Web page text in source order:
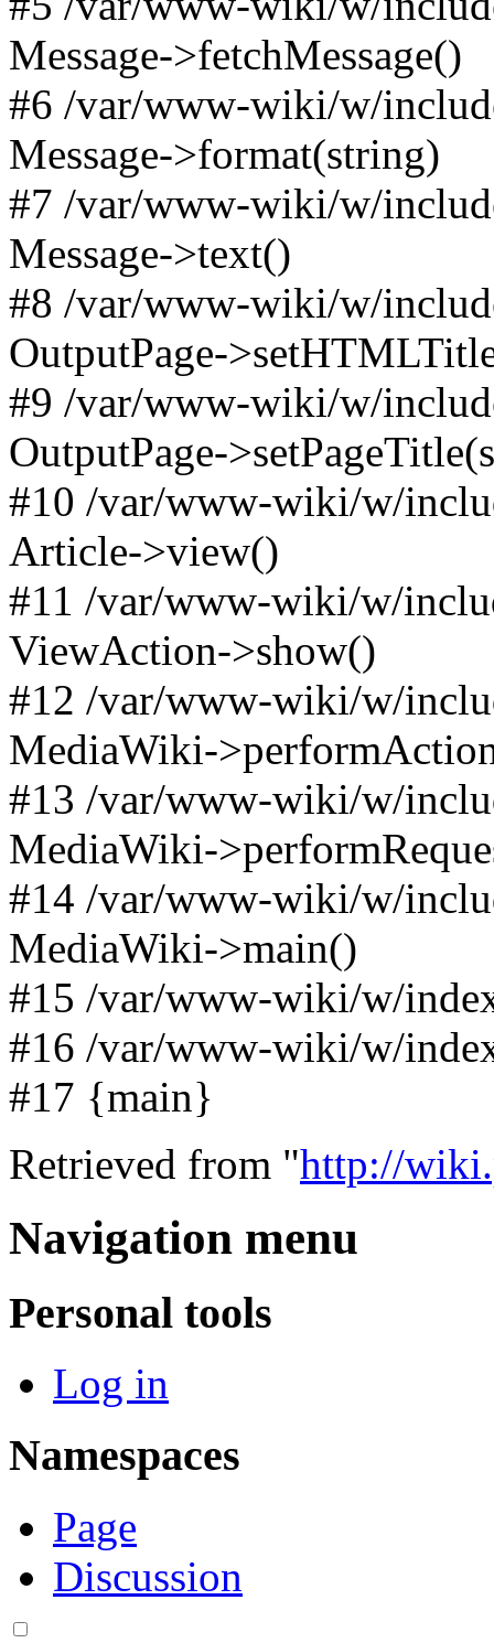
Message->fetchMessage()
#6 /var/www-wiki/w/
Message->format(string)
#7 /var/www-wiki/w/
Message->text()
#8 /var/www-wiki/w/
OutputPage-
#9 /var/www-wiki/w/
OutputPage-
#10 /var/www-wiki/w/
Article->view()
#11 /var/www-wiki/w/
ViewAction->show()
#12 /var/www-wiki/w/
MediaWiki-
#13 /var/www-wiki/w/
MediaWiki-
#14 /var/www-wiki/w/
MediaWiki->main()
#15 /var/www-wiki/w/
#16 /var/www-wiki/w/
#17 {main}
Retrieved from "http://
Navigation menu
Personal tools
Log in
Namespaces
Page
Discussion